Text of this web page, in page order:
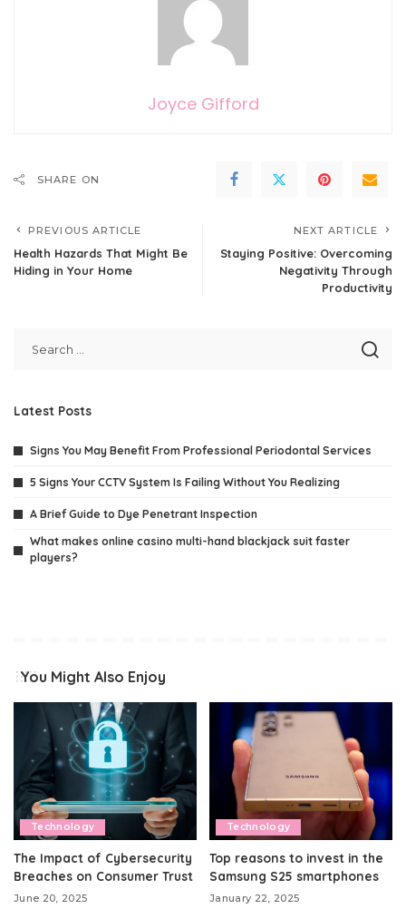
Joyce Gifford
SHARE ON
PREVIOUS ARTICLE
Health Hazards That Might Be
Hiding in Your Home
NEXT ARTICLE
Staying Positive: Overcoming
Negativity Through
Productivity
Latest Posts
Signs You May Benefit From Professional Periodontal Services
5 Signs Your CCTV System Is Failing Without You Realizing
A Brief Guide to Dye Penetrant Inspection
What makes online casino multi-hand blackjack suit faster
players?
You Might Also Enjoy
Technology
The Impact of Cybersecurity
Breaches on Consumer Trust
June 20, 2025
Technology
Top reasons to invest in the
Samsung S25 smartphones
January 22, 2025